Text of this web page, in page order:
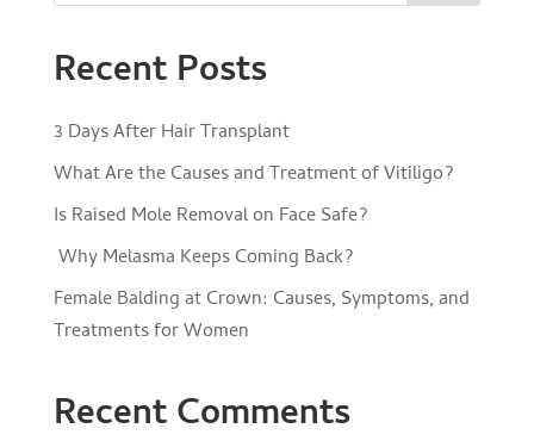
Recent Posts
3 Days After Hair Transplant
What Are the Causes and Treatment of Vitiligo?
Is Raised Mole Removal on Face Safe?
Why Melasma Keeps Coming Back?
Female Balding at Crown: Causes, Symptoms, and
Treatments for Women
Recent Comments